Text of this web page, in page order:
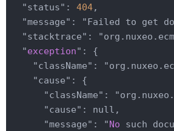
  "status":
404,
"message": "Failed to get
"stacktrace":
  "
exception": {
"className":
    "cause": {
"className":
      "cause": null,
      "message": "
No such